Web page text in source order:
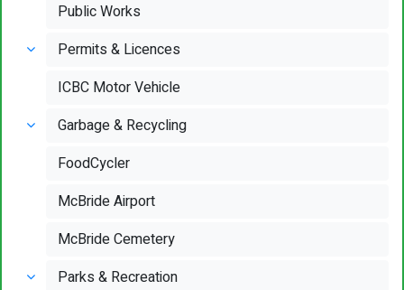
Public Works
Permits & Licences
ICBC Motor Vehicle
Garbage & Recycling
FoodCycler
McBride Airport
McBride Cemetery
Parks & Recreation